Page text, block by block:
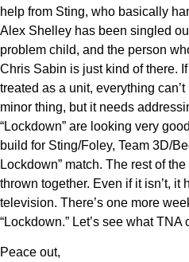
help from Sting, who basically
Alex Shelley has been singled
problem child, and the person
Chris Sabin is just kind of there.
treated as a unit, everything can’t
minor thing, but it needs
“Lockdown” are looking very
build for Sting/Foley, Team 3D/
Lockdown” match. The rest of
thrown together. Even if it isn’t, it
television. There’s one more
“Lockdown.” Let’s see what TNA
Peace out,